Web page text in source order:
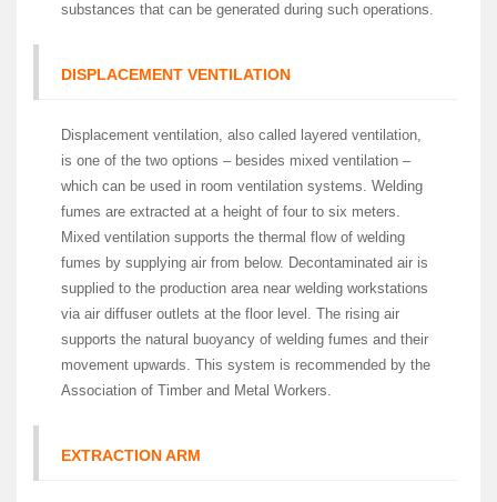
substances that can be generated during such operations.
DISPLACEMENT VENTILATION
Displacement ventilation, also called layered ventilation,
is one of the two options – besides mixed ventilation –
which can be used in room ventilation systems. Welding
fumes are extracted at a height of four to six meters.
Mixed ventilation supports the thermal flow of welding
fumes by supplying air from below. Decontaminated air is
supplied to the production area near welding workstations
via air diffuser outlets at the floor level. The rising air
supports the natural buoyancy of welding fumes and their
movement upwards. This system is recommended by the
Association of Timber and Metal Workers.
EXTRACTION ARM